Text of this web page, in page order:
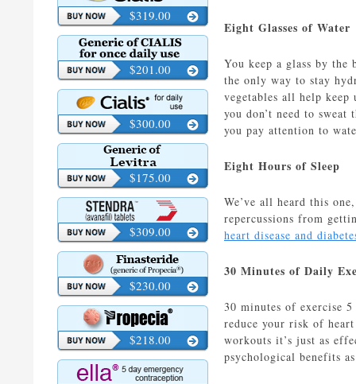
Eight Glasses of Water
You keep a glass by
the only way to stay
vegetables all help
you don’t need to
you pay attention to
Eight Hours of Sleep
We’ve all heard this
repercussions from
heart disease and
30 Minutes of Daily
30 minutes of exercise
reduce your risk of
workouts it’s just as
psychological benefits
$319.00
$201.00
$300.00
$175.00
$309.00
$230.00
$218.00